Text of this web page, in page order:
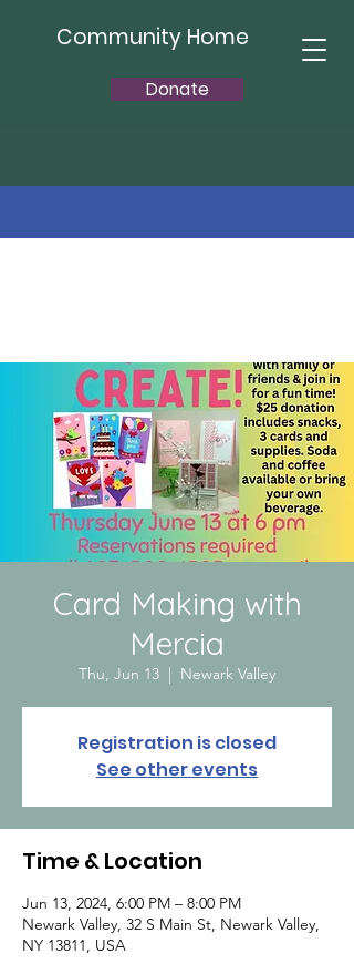
Community Home
Donate
Card Making with
Mercia
Thu, Jun 13
  |
Newark Valley
Registration is closed
See other events
Time & Location
Jun 13, 2024, 6:00 PM – 8:00 PM
Newark Valley, 32 S Main St, Newark Valley,
NY 13811, USA